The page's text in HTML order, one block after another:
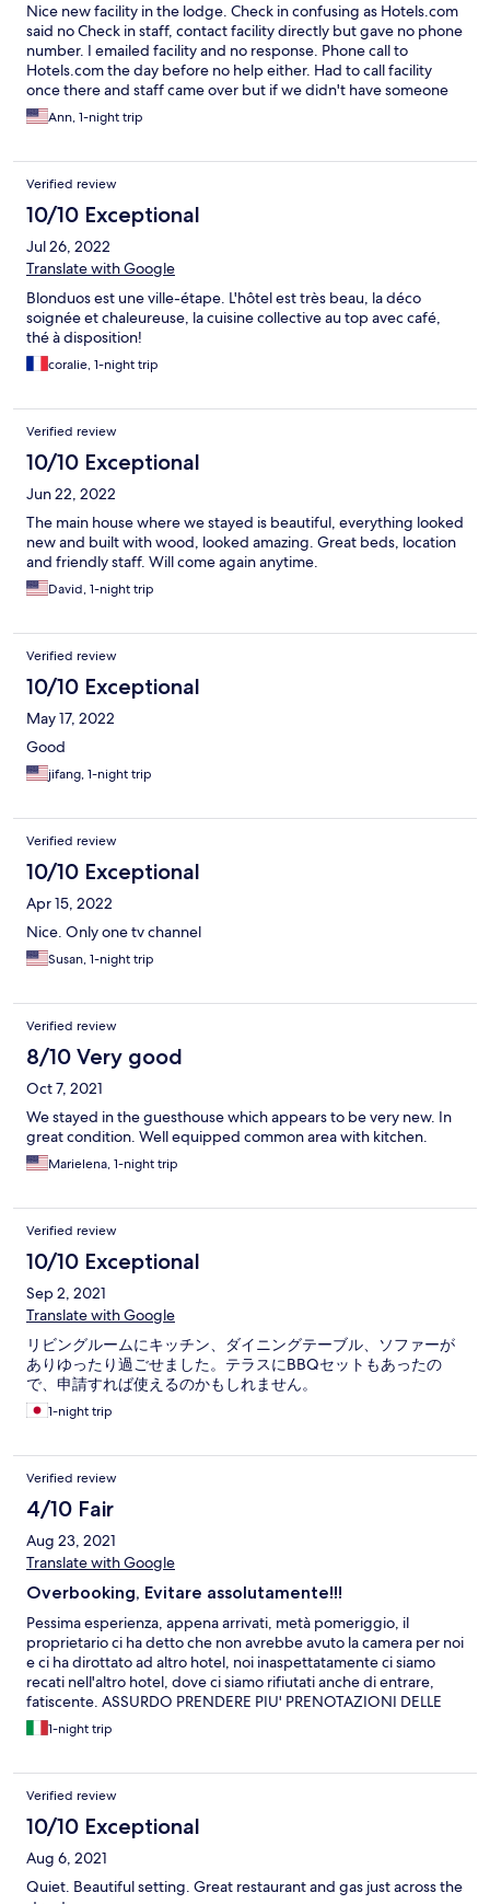
Nice new facility in the lodge. Check in confusing as Hotels.com
said no Check in staff, contact facility directly but gave no phone
number. I emailed facility and no response. Phone call to
Hotels.com the day before no help either. Had to call facility
once there and staff came over but if we didn't have someone
with cell service, could've been a problem.
Ann, 1-night trip
Verified review
10/10 Exceptional
Jul 26, 2022
Translate with Google
Blonduos est une ville-étape. L'hôtel est très beau, la déco
soignée et chaleureuse, la cuisine collective au top avec café,
thé à disposition!
coralie, 1-night trip
Verified review
10/10 Exceptional
Jun 22, 2022
The main house where we stayed is beautiful, everything looked
new and built with wood, looked amazing. Great beds, location
and friendly staff. Will come again anytime.
David, 1-night trip
Verified review
10/10 Exceptional
May 17, 2022
Good
jifang, 1-night trip
Verified review
10/10 Exceptional
Apr 15, 2022
Nice. Only one tv channel
Susan, 1-night trip
Verified review
8/10 Very good
Oct 7, 2021
We stayed in the guesthouse which appears to be very new. In
great condition. Well equipped common area with kitchen.
Marielena, 1-night trip
Verified review
10/10 Exceptional
Sep 2, 2021
Translate with Google
リビングルームにキッチン、ダイニングテーブル、ソファーが
ありゆったり過ごせました。テラスにBBQセットもあったの
で、申請すれば使えるのかもしれません。
1-night trip
Verified review
4/10 Fair
Aug 23, 2021
Translate with Google
Overbooking, Evitare assolutamente!!!
Pessima esperienza, appena arrivati, metà pomeriggio, il
proprietario ci ha detto che non avrebbe avuto la camera per noi
e ci ha dirottato ad altro hotel, noi inaspettatamente ci siamo
recati nell'altro hotel, dove ci siamo rifiutati anche di entrare,
fatiscente. ASSURDO PRENDERE PIU' PRENOTAZIONI DELLE
CAMERE A DISPOSIZIONE. Siamo tornati al Gladheimar, il
titolare è riuscito a trovare una camera, anche se prima ci aveva
clienti nell'altra struttura. Camera e struttura apparentemente
nuove, tutte in legno, con possibilità di usufruire della cucina
comune, la cosa non sarebbe male peccato però che abbiamo
trovato le lenzuola tutte rotte e bucate e le stesse lenzuola e gli
asciugamani con una serie di capelli di altri clienti attaccati.
Pulizia discutibile anche nella cucina ben attrezzata, ma
sicuramante da migliorare.
1-night trip
Verified review
10/10 Exceptional
Aug 6, 2021
Quiet. Beautiful setting. Great restaurant and gas just across the